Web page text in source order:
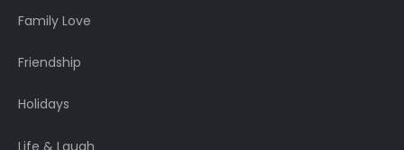
Family Love
Friendship
Holidays
Life & Laugh